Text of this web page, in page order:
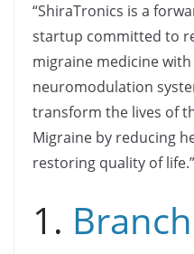
“ShiraTronics is a
startup committed to
migraine medicine
neuromodulation
transform the lives of
Migraine by reducing
restoring quality of life.”
1. Branch